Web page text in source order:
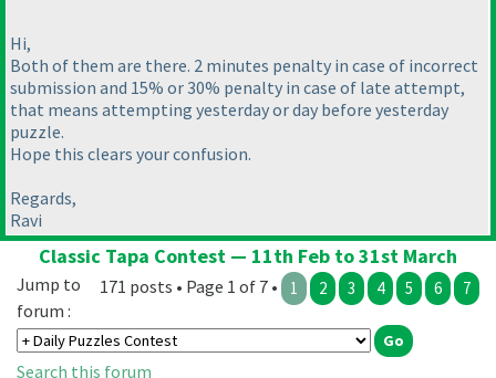
Hi,
Both of them are there. 2 minutes penalty in case of incorrect
submission and 15% or 30% penalty in case of late attempt,
that means attempting yesterday or day before yesterday
puzzle.
Hope this clears your confusion.
Regards,
Ravi
Classic Tapa Contest — 11th Feb to 31st March
171 posts • Page 1 of 7 • 1 2 3 4 5 6 7
Jump to
forum :
Search this forum